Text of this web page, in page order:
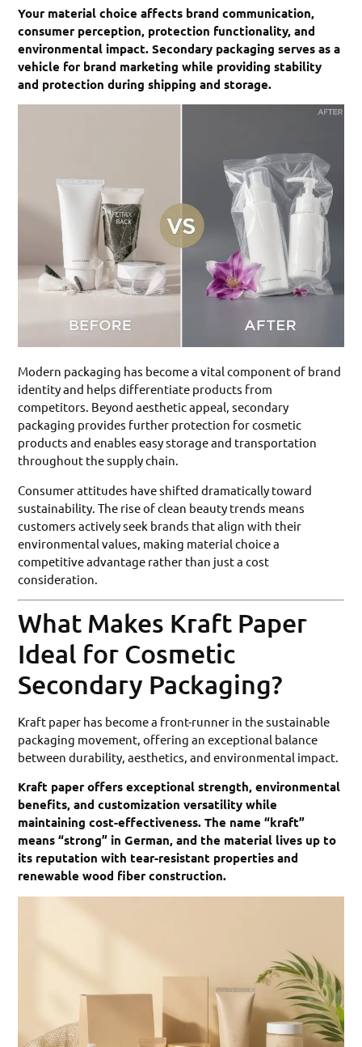
Your material choice affects brand communication,
consumer perception, protection functionality, and
environmental impact. Secondary packaging serves as a
vehicle for brand marketing while providing stability
and protection during shipping and storage.
Modern packaging has become a vital component of brand
identity and helps differentiate products from
competitors. Beyond aesthetic appeal, secondary
packaging provides further protection for cosmetic
products and enables easy storage and transportation
throughout the supply chain.
Consumer attitudes have shifted dramatically toward
sustainability. The rise of clean beauty trends means
customers actively seek brands that align with their
environmental values, making material choice a
competitive advantage rather than just a cost
consideration.
What Makes Kraft Paper
Ideal for Cosmetic
Secondary Packaging?
Kraft paper has become a front-runner in the sustainable
packaging movement, offering an exceptional balance
between durability, aesthetics, and environmental impact.
Kraft paper offers exceptional strength, environmental
benefits, and customization versatility while
maintaining cost-effectiveness. The name “kraft”
means “strong” in German, and the material lives up to
its reputation with tear-resistant properties and
renewable wood fiber construction.